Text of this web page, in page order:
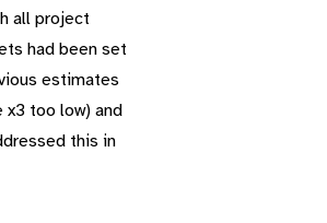
all project
had been set
estimates
x3 too low) and
this in